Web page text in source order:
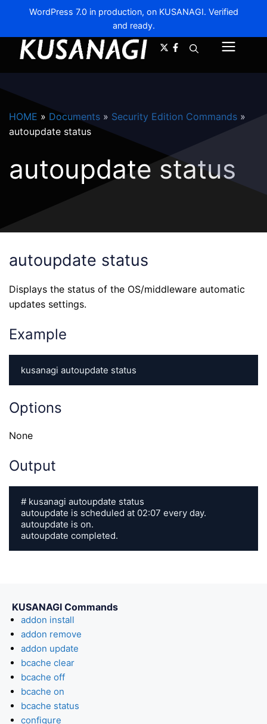
WordPress 7.0 in production, on KUSANAGI. Verified
and ready.
HOME » Documents » Security Edition Commands »
autoupdate status
autoupdate status
autoupdate status
Displays the status of the OS/middleware automatic
updates settings.
Example
kusanagi autoupdate status
Options
None
Output
# kusanagi autoupdate status
autoupdate is scheduled at 02:07 every day.
autoupdate is on.
autoupdate completed.
KUSANAGI Commands
addon install
addon remove
addon update
bcache clear
bcache off
bcache on
bcache status
configure
A- A+